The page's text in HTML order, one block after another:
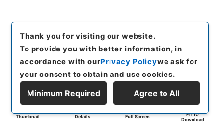
Thumbnail Details Full Screen
Print/
Download
Thank you for visiting our website.
To provide you with better information, in
accordance with ourPrivacy Policywe ask for
your consent to obtain and use cookies.
Minimum Required Agree to All